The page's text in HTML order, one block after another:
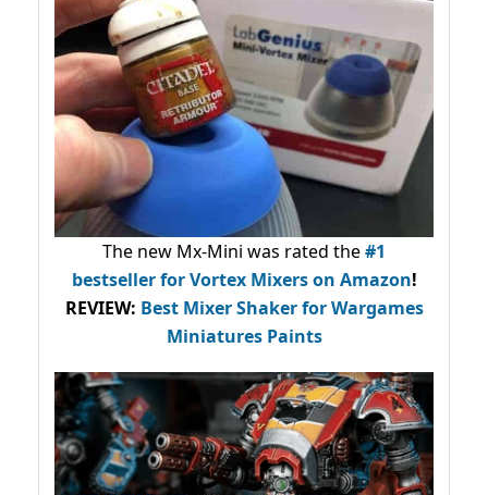
The new Mx-Mini was rated the#1
bestsellerfor Vortex Mixers on Amazon!
REVIEW: Best Mixer Shaker for Wargames
Miniatures Paints